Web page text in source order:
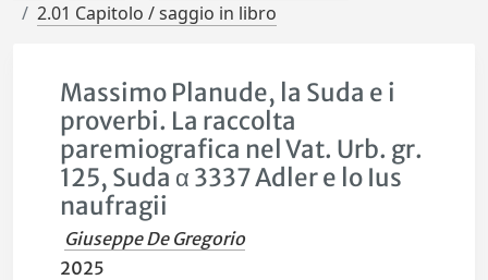
2.01 Capitolo / saggio in libro
Massimo Planude, la Suda e i
proverbi. La raccolta
paremiografica nel Vat. Urb. gr.
125, Suda α 3337 Adler e lo Ius
naufragii
Giuseppe De Gregorio
2025